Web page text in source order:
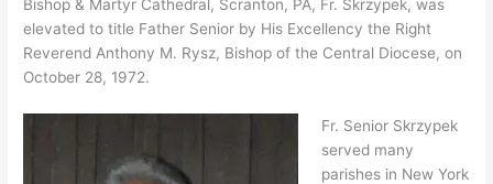
Bishop & Martyr Cathedral, Scranton, PA, Fr. Skrzypek, was
elevated to title Father Senior by His Excellency the Right
Reverend Anthony M. Rysz, Bishop of the Central Diocese, on
October 28, 1972.
Fr. Senior Skrzypek
served many
parishes in New York